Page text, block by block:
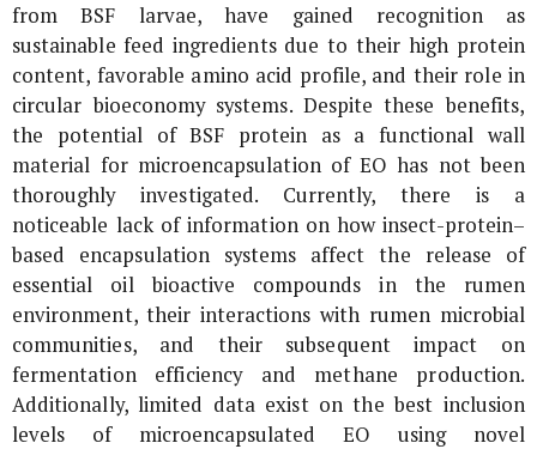
from BSF larvae, have gained recognition as
sustainable feed ingredients due to their high protein
content, favorable amino acid profile, and their role in
circular bioeconomy systems. Despite these benefits,
the potential of BSF protein as a functional wall
material for microencapsulation of EO has not been
thoroughly investigated. Currently, there is a
noticeable lack of information on how insect-protein–
based encapsulation systems affect the release of
essential oil bioactive compounds in the rumen
environment, their interactions with rumen microbial
communities, and their subsequent impact on
fermentation efficiency and methane production.
Additionally, limited data exist on the best inclusion
levels of microencapsulated EO using novel